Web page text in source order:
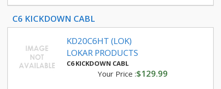
C6 KICKDOWN CABL
KD20C6HT (LOK)
LOKAR PRODUCTS
C6 KICKDOWN CABL
Your Price :$129.99